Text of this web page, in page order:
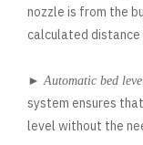
nozzle is from the
calculated
► Automatic bed
system ensures
level without the